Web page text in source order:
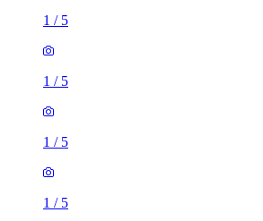
1 / 5
1 / 5
1 / 5
1 / 5